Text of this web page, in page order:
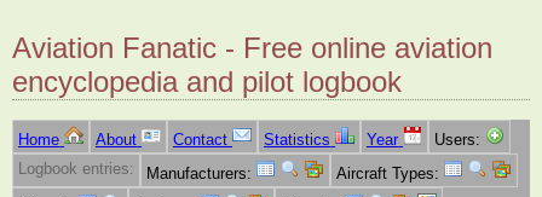
Aviation Fanatic - Free online aviation
encyclopedia and pilot logbook
Home About Contact Statistics Year
Users:
Logbook entries:
Manufacturers:
Aircraft Types: